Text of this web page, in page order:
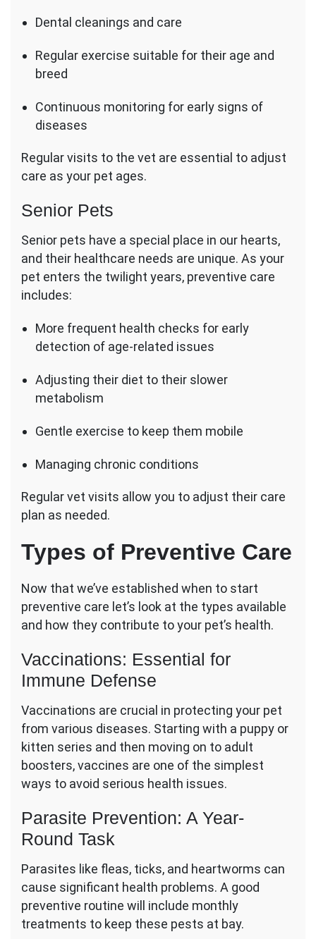
Dental cleanings and care
Regular exercise suitable for their age and
breed
Continuous monitoring for early signs of
diseases
Regular visits to the vet are essential to adjust
care as your pet ages.
Senior Pets
Senior pets have a special place in our hearts,
and their healthcare needs are unique. As your
pet enters the twilight years, preventive care
includes:
More frequent health checks for early
detection of age-related issues
Adjusting their diet to their slower
metabolism
Gentle exercise to keep them mobile
Managing chronic conditions
Regular vet visits allow you to adjust their care
plan as needed.
Types of Preventive Care
Now that we’ve established when to start
preventive care let’s look at the types available
and how they contribute to your pet’s health.
Vaccinations: Essential for
Immune Defense
Vaccinations are crucial in protecting your pet
from various diseases. Starting with a puppy or
kitten series and then moving on to adult
boosters, vaccines are one of the simplest
ways to avoid serious health issues.
Parasite Prevention: A Year-
Round Task
Parasites like fleas, ticks, and heartworms can
cause significant health problems. A good
preventive routine will include monthly
treatments to keep these pests at bay.